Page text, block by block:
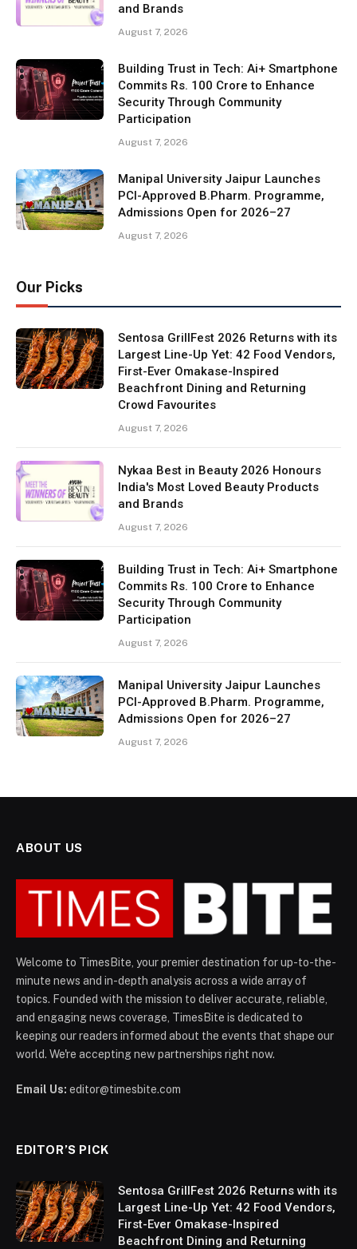
and Brands
August 7, 2026
Building Trust in Tech: Ai+ Smartphone
Commits Rs. 100 Crore to Enhance
Security Through Community
Participation
August 7, 2026
Manipal University Jaipur Launches
PCI-Approved B.Pharm. Programme,
Admissions Open for 2026–27
August 7, 2026
Our Picks
Sentosa GrillFest 2026 Returns with its
Largest Line-Up Yet: 42 Food Vendors,
First-Ever Omakase-Inspired
Beachfront Dining and Returning
Crowd Favourites
August 7, 2026
Nykaa Best in Beauty 2026 Honours
India's Most Loved Beauty Products
and Brands
August 7, 2026
Building Trust in Tech: Ai+ Smartphone
Commits Rs. 100 Crore to Enhance
Security Through Community
Participation
August 7, 2026
Manipal University Jaipur Launches
PCI-Approved B.Pharm. Programme,
Admissions Open for 2026–27
August 7, 2026
ABOUT US
Welcome to TimesBite, your premier destination for up-to-the-
minute news and in-depth analysis across a wide array of
topics. Founded with the mission to deliver accurate, reliable,
and engaging news coverage, TimesBite is dedicated to
keeping our readers informed about the events that shape our
world. We're accepting new partnerships right now.
Email Us: editor@timesbite.com
EDITOR’S PICK
Sentosa GrillFest 2026 Returns with its
Largest Line-Up Yet: 42 Food Vendors,
First-Ever Omakase-Inspired
Beachfront Dining and Returning